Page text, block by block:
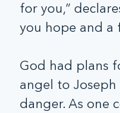
for you,”
you hope and a
God had plans
angel to Joseph
danger. As one